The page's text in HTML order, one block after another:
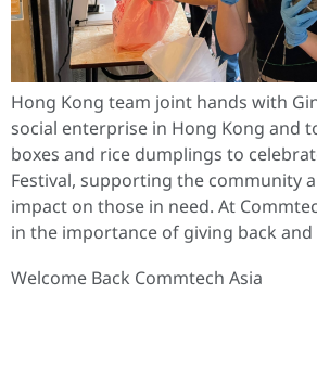
Hong Kong team joint hands with
social enterprise in Hong Kong and
boxes and rice dumplings to
Festival, supporting the community
impact on those in need. At
in the importance of giving back
Welcome Back Commtech Asia